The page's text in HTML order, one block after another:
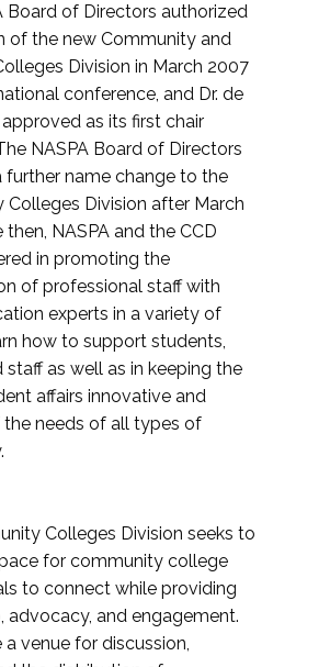
Board of Directors authorized
of the new Community and
Division in March 2007
conference, and Dr. de
as its first chair
NASPA Board of Directors
further name change to the
Colleges Division after March
then, NASPA and the CCD
in promoting the
of professional staff with
experts in a variety of
how to support students,
staff as well as in keeping the
affairs innovative and
the needs of all types of
Colleges Division seeks to
for community college
to connect while providing
advocacy, and engagement.
venue for discussion,